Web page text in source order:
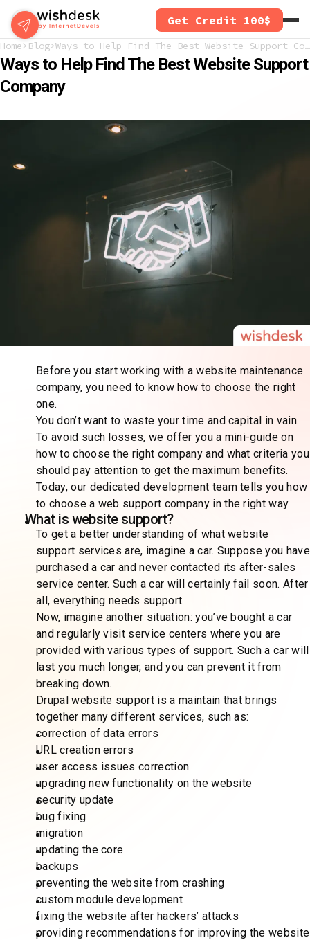
Skip
to
main
content
Get Credit 100$
Home Blog Ways to Help Find The Best Website Support Company
Ways to Help Find The Best Website Support
Company
Before you start working with a website maintenance
company, you need to know how to choose the right
one.
You don’t want to waste your time and capital in vain.
To avoid such losses, we offer you a mini-guide on
how to choose the right company and what criteria you
should pay attention to get the maximum benefits.
Today, our dedicated development team tells you how
to choose a web support company in the right way.
What is website support?
To get a better understanding of what website
support services are, imagine a car. Suppose you have
purchased a car and never contacted its after-sales
service center. Such a car will certainly fail soon. After
all, everything needs support.
Now, imagine another situation: you’ve bought a car
and regularly visit service centers where you are
provided with various types of support. Such a car will
last you much longer, and you can prevent it from
breaking down.
Drupal website support is a maintain that brings
together many different services, such as:
correction of data errors
URL creation errors
user access issues correction
upgrading new functionality on the website
security update
bug fixing
migration
updating the core
backups
preventing the website from crashing
custom module development
fixing the website after hackers’ attacks
providing recommendations for improving the website